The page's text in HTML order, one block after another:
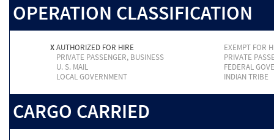
OPERATION CLASSIFICATION
XAUTHORIZED FOR HIRE
EXEMPT FOR
PRIVATE PASSENGER, BUSINESS
PRIVATE
U. S. MAIL
FEDERAL
LOCAL GOVERNMENT
INDIAN TRIBE
CARGO CARRIED